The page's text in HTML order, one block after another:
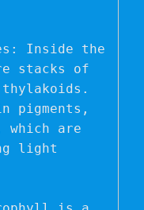
stacks of
pigments,
are
light